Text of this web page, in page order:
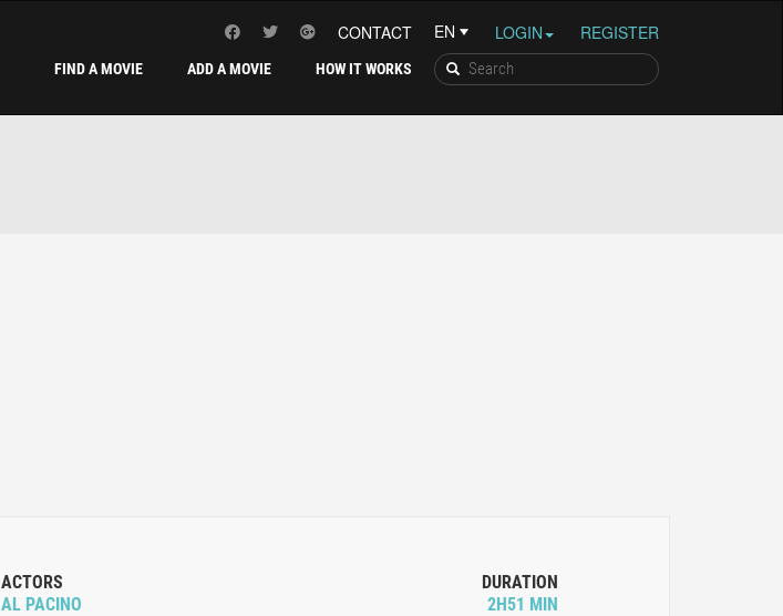
LOGIN REGISTER
CONTACT
HOW IT WORKS
ADD A MOVIE
FIND A MOVIE
ACTORS
AL PACINO
DURATION
2H51 MIN